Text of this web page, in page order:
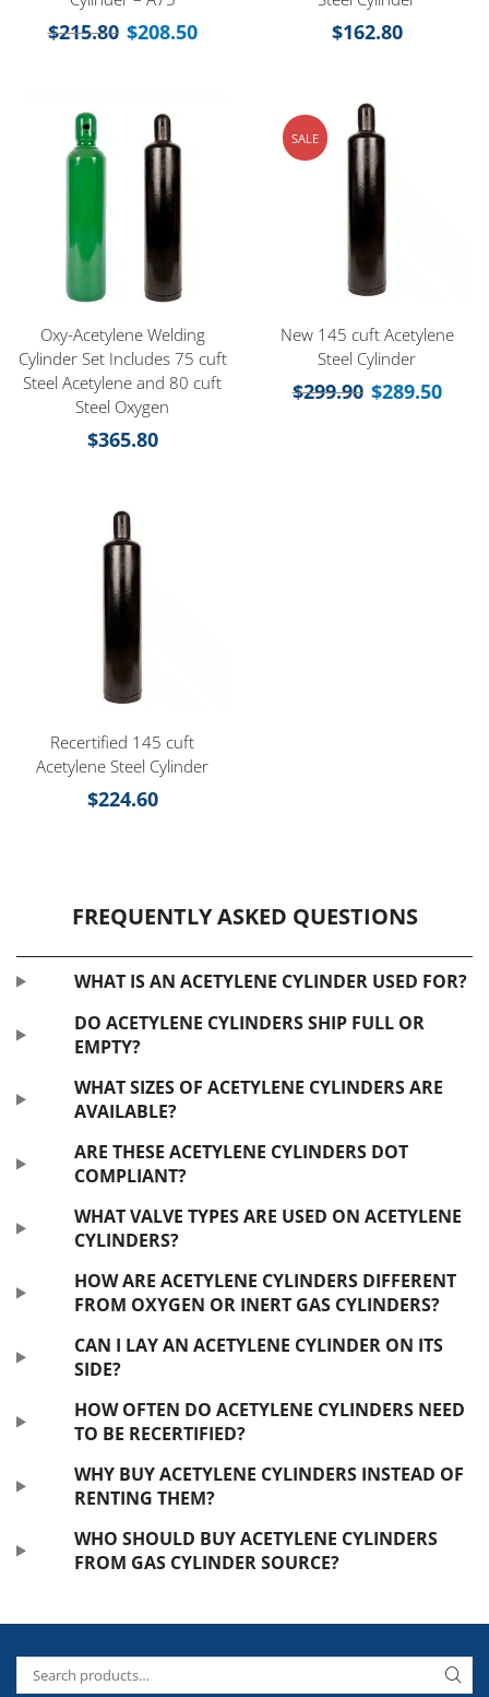
$215.80 $208.50 $162.80
Oxy-Acetylene Welding
Cylinder Set Includes 75 cuft
Steel Acetylene and 80 cuft
Steel Oxygen
$365.80
SALE
New 145 cuft Acetylene
Steel Cylinder
$299.90 $289.50
Recertified 145 cuft
Acetylene Steel Cylinder
$224.60
FREQUENTLY ASKED QUESTIONS
WHAT IS AN ACETYLENE CYLINDER USED FOR?
DO ACETYLENE CYLINDERS SHIP FULL OR
EMPTY?
WHAT SIZES OF ACETYLENE CYLINDERS ARE
AVAILABLE?
ARE THESE ACETYLENE CYLINDERS DOT
COMPLIANT?
WHAT VALVE TYPES ARE USED ON ACETYLENE
CYLINDERS?
HOW ARE ACETYLENE CYLINDERS DIFFERENT
FROM OXYGEN OR INERT GAS CYLINDERS?
CAN I LAY AN ACETYLENE CYLINDER ON ITS
SIDE?
HOW OFTEN DO ACETYLENE CYLINDERS NEED
TO BE RECERTIFIED?
WHY BUY ACETYLENE CYLINDERS INSTEAD OF
RENTING THEM?
WHO SHOULD BUY ACETYLENE CYLINDERS
FROM GAS CYLINDER SOURCE?